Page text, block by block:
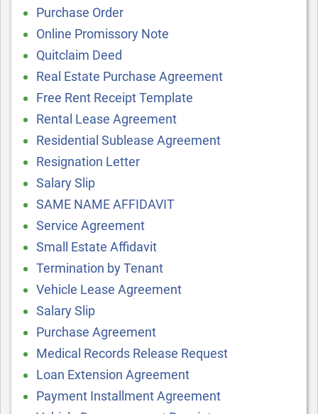
Purchase Order
Online Promissory Note
Quitclaim Deed
Real Estate Purchase Agreement
Free Rent Receipt Template
Rental Lease Agreement
Residential Sublease Agreement
Resignation Letter
Salary Slip
SAME NAME AFFIDAVIT
Service Agreement
Small Estate Affidavit
Termination by Tenant
Vehicle Lease Agreement
Salary Slip
Purchase Agreement
Medical Records Release Request
Loan Extension Agreement
Payment Installment Agreement